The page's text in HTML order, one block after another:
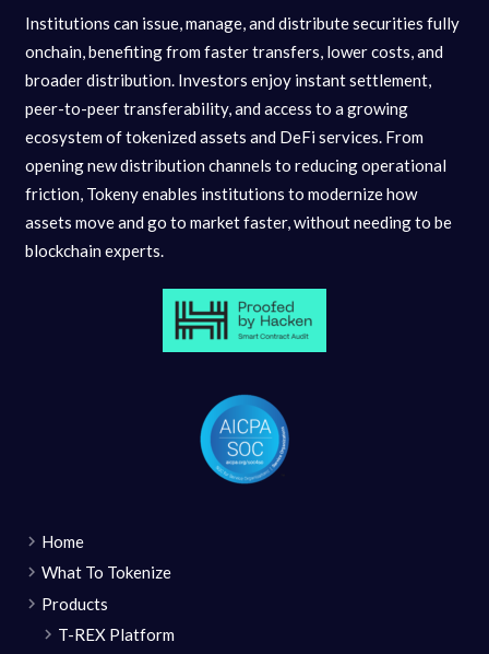
Institutions can issue, manage, and distribute securities fully
onchain, benefiting from faster transfers, lower costs, and
broader distribution. Investors enjoy instant settlement,
peer-to-peer transferability, and access to a growing
ecosystem of tokenized assets and DeFi services. From
opening new distribution channels to reducing operational
friction, Tokeny enables institutions to modernize how
assets move and go to market faster, without needing to be
blockchain experts.
Home
What To Tokenize
Products
T-REX Platform